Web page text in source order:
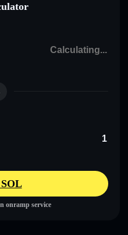
onramp service